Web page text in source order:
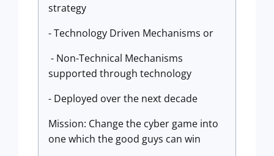
strategy
- Technology Driven Mechanisms or
- Non-Technical Mechanisms
supported through technology
- Deployed over the next decade
Mission: Change the cyber game into
one which the good guys can win